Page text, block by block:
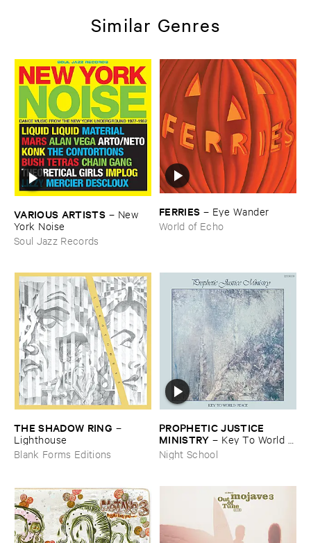
Similar Genres
VARIOUS ​ARTISTS – New ​
York ​Noise
Soul Jazz Records
FERRIES – Eye ​Wander
World of Echo
THE ​SHADOW ​RING –
Lighthouse
Blank Forms Editions
PROPHETIC ​JUSTICE ​
MINISTRY – Key ​To ​World ​
Peace
Night School